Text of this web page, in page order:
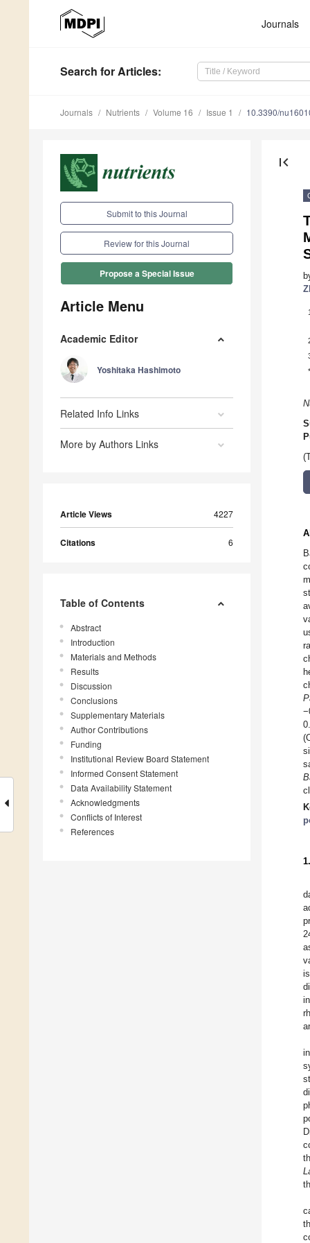
Journals
Search for Articles:
Journals Nutrients Volume 16 Issue 1 10.3390/
Submit to this Journal
Review for this Journal
Propose a Special Issue
Article Menu
Academic Editor
Yoshitaka Hashimoto
Related Info Links
More by Authors Links
Article Views 4227
Citations 6
Table of Contents
Abstract
Introduction
Materials and Methods
Results
Discussion
Conclusions
Supplementary Materials
Author Contributions
Funding
Institutional Review Board Statement
Informed Consent Statement
Data Availability Statement
Acknowledgments
Conflicts of Interest
References
first_page
*